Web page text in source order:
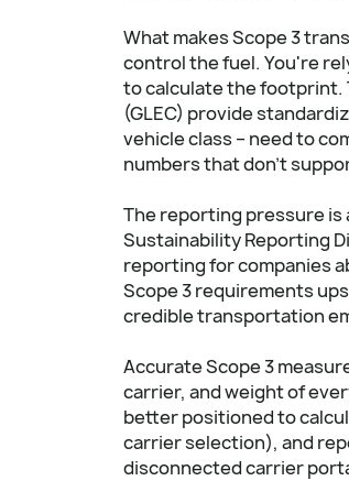
What makes Scope 3
control the fuel. You're
to calculate the footprint.
(GLEC) provide
vehicle class – need to
numbers that don't
The reporting pressure is
Sustainability Reporting
reporting for companies
Scope 3 requirements
credible transportation
Accurate Scope 3
carrier, and weight of
better positioned to
carrier selection), and
disconnected carrier